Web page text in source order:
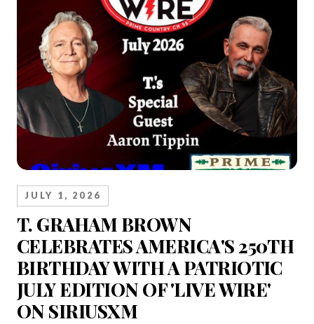
T. GRAHAM BROWN
CELEBRATES AMERICA'S 250TH
BIRTHDAY WITH A PATRIOTIC
JULY EDITION OF 'LIVE WIRE'
ON SIRIUSXM
JULY 1, 2026